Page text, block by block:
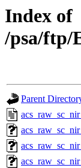
Index of
/psa/ftp/
Parent